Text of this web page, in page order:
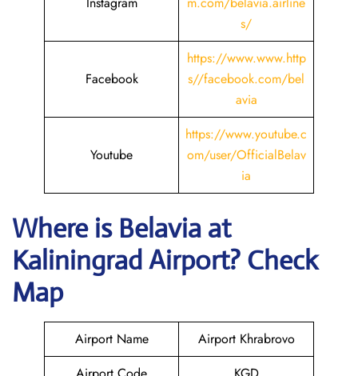
s/
Facebook
https://www.www.http
s//facebook.com/bel
avia
Youtube
https://www.youtube.c
om/user/OfficialBelav
ia
Where is Belavia at
KaliningradAirport? Check
Map
Airport Name
Airport Khrabrovo